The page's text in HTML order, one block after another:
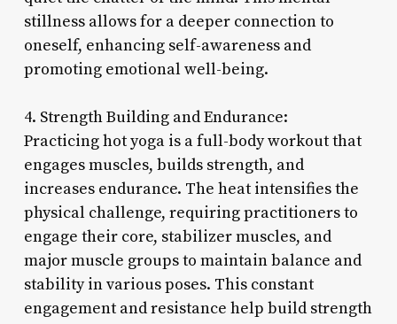
stillness allows for a deeper connection to
oneself, enhancing self-awareness and
promoting emotional well-being.
4. Strength Building and Endurance:
Practicing hot yoga is a full-body workout that
engages muscles, builds strength, and
increases endurance. The heat intensifies the
physical challenge, requiring practitioners to
engage their core, stabilizer muscles, and
major muscle groups to maintain balance and
stability in various poses. This constant
engagement and resistance help build strength